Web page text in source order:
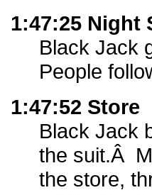
1:47:25 Night
Black Jack
People
1:47:52 Store
Black Jack
the suit.Â
the store,